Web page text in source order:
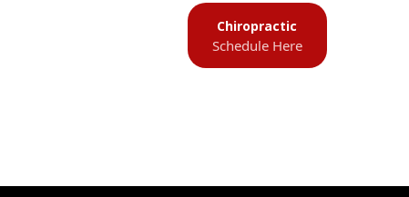
Chiropractic
Schedule Here